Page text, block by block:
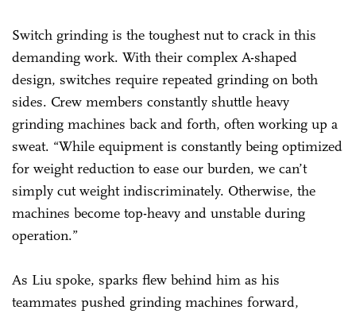
Switch grinding is the toughest nut to crack in this
demanding work. With their complex A-shaped
design, switches require repeated grinding on both
sides. Crew members constantly shuttle heavy
grinding machines back and forth, often working up a
sweat. “While equipment is constantly being optimized
for weight reduction to ease our burden, we can’t
simply cut weight indiscriminately. Otherwise, the
machines become top-heavy and unstable during
operation.”
As Liu spoke, sparks flew behind him as his
teammates pushed grinding machines forward,